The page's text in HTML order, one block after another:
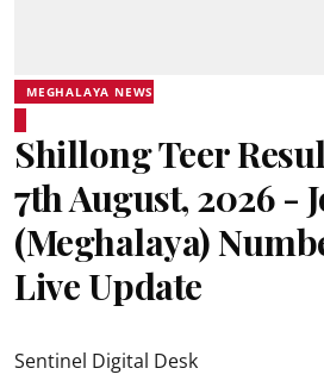
MEGHALAYA NEWS
Shillong Teer
7th August, 2026 -
(Meghalaya)
Live Update
Sentinel Digital Desk